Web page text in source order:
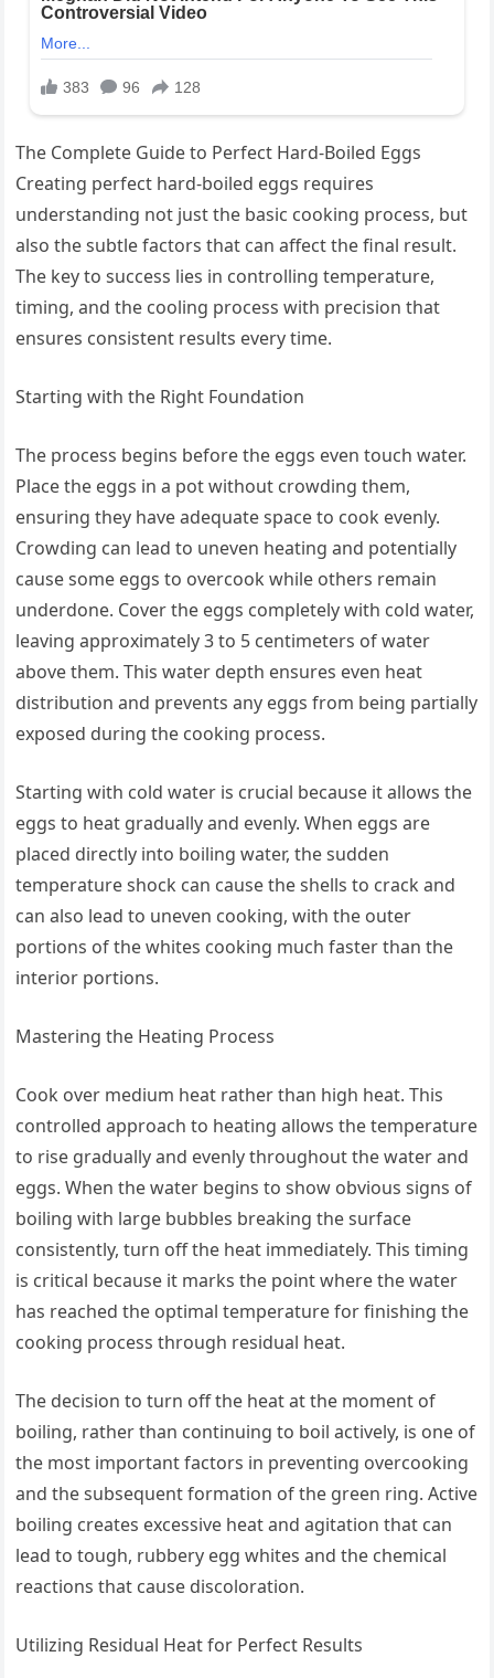
The Complete Guide to Perfect Hard-Boiled Eggs
Creating perfect hard-boiled eggs requires
understanding not just the basic cooking process, but
also the subtle factors that can affect the final result.
The key to success lies in controlling temperature,
timing, and the cooling process with precision that
ensures consistent results every time.
Starting with the Right Foundation
The process begins before the eggs even touch water.
Place the eggs in a pot without crowding them,
ensuring they have adequate space to cook evenly.
Crowding can lead to uneven heating and potentially
cause some eggs to overcook while others remain
underdone. Cover the eggs completely with cold water,
leaving approximately 3 to 5 centimeters of water
above them. This water depth ensures even heat
distribution and prevents any eggs from being partially
exposed during the cooking process.
Starting with cold water is crucial because it allows the
eggs to heat gradually and evenly. When eggs are
placed directly into boiling water, the sudden
temperature shock can cause the shells to crack and
can also lead to uneven cooking, with the outer
portions of the whites cooking much faster than the
interior portions.
Mastering the Heating Process
Cook over medium heat rather than high heat. This
controlled approach to heating allows the temperature
to rise gradually and evenly throughout the water and
eggs. When the water begins to show obvious signs of
boiling with large bubbles breaking the surface
consistently, turn off the heat immediately. This timing
is critical because it marks the point where the water
has reached the optimal temperature for finishing the
cooking process through residual heat.
The decision to turn off the heat at the moment of
boiling, rather than continuing to boil actively, is one of
the most important factors in preventing overcooking
and the subsequent formation of the green ring. Active
boiling creates excessive heat and agitation that can
lead to tough, rubbery egg whites and the chemical
reactions that cause discoloration.
Utilizing Residual Heat for Perfect Results